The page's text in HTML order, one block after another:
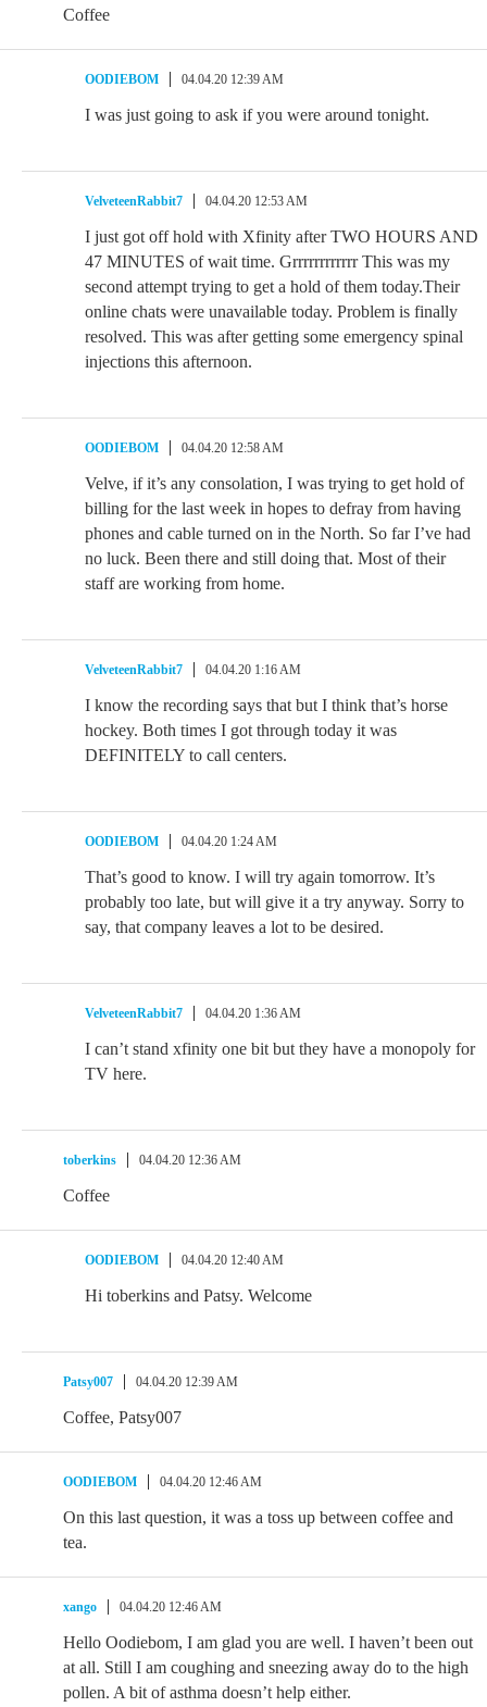
Coffee
OODIEBOM 04.04.20 12:39 AM
I was just going to ask if you were around tonight.
VelveteenRabbit7 04.04.20 12:53 AM
I just got off hold with Xfinity after TWO HOURS AND
47 MINUTES of wait time. Grrrrrrrrrrrr This was my
second attempt trying to get a hold of them today.Their
online chats were unavailable today. Problem is finally
resolved. This was after getting some emergency spinal
injections this afternoon.
OODIEBOM 04.04.20 12:58 AM
Velve, if it’s any consolation, I was trying to get hold of
billing for the last week in hopes to defray from having
phones and cable turned on in the North. So far I’ve had
no luck. Been there and still doing that. Most of their
staff are working from home.
VelveteenRabbit7 04.04.20 1:16 AM
I know the recording says that but I think that’s horse
hockey. Both times I got through today it was
DEFINITELY to call centers.
OODIEBOM 04.04.20 1:24 AM
That’s good to know. I will try again tomorrow. It’s
probably too late, but will give it a try anyway. Sorry to
say, that company leaves a lot to be desired.
VelveteenRabbit7 04.04.20 1:36 AM
I can’t stand xfinity one bit but they have a monopoly for
TV here.
toberkins 04.04.20 12:36 AM
Coffee
OODIEBOM 04.04.20 12:40 AM
Hi toberkins and Patsy. Welcome
Patsy007 04.04.20 12:39 AM
Coffee, Patsy007
OODIEBOM 04.04.20 12:46 AM
On this last question, it was a toss up between coffee and
tea.
xango 04.04.20 12:46 AM
Hello Oodiebom, I am glad you are well. I haven’t been out
at all. Still I am coughing and sneezing away do to the high
pollen. A bit of asthma doesn’t help either.